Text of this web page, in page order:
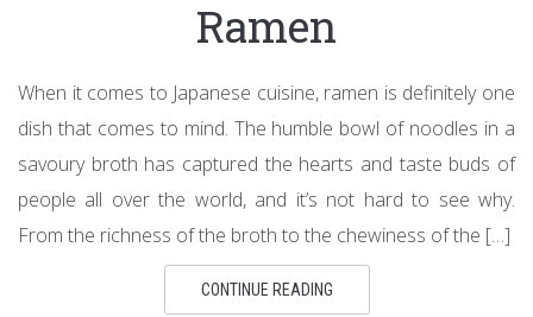
Ramen
When it comes to Japanese cuisine, ramen is definitely one
dish that comes to mind. The humble bowl of noodles in a
savoury broth has captured the hearts and taste buds of
people all over the world, and it’s not hard to see why.
From the richness of the broth to the chewiness of the […]
CONTINUE READING